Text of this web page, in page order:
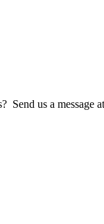
Send us a message